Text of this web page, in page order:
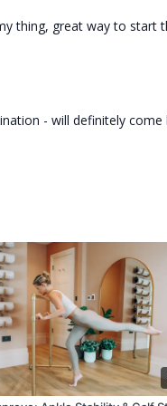
thing, great way to start
- will definitely